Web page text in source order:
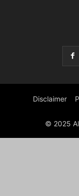
Disclaimer
© 2025